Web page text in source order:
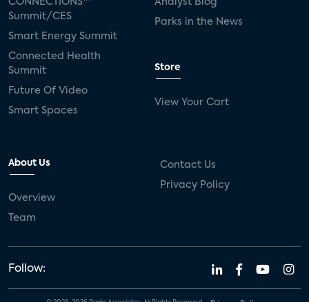
CONNECTIONS™
Summit/CES
Smart Energy Summit
Connected Health
Summit
Future Of Video
Smart Spaces
Analyst Blog
Parks in the News
Store
View Your Cart
About Us
Overview
Team
Contact Us
Privacy Policy
Follow: